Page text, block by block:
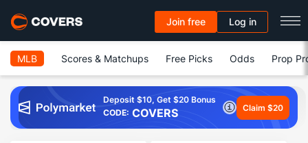
Join free Log in
MLB Scores & Matchups Free Picks Odds Prop
Deposit $10, Get $20 Bonus
CODE: COVERS Claim $20